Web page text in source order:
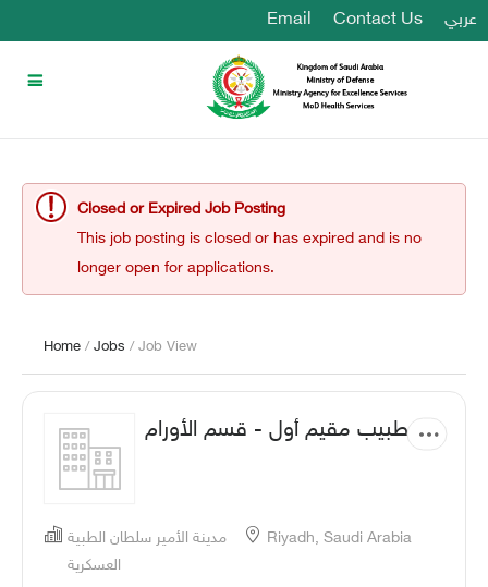
Email Contact Us عربي
Closed or Expired Job Posting
This job posting is closed or has expired and is no
longer open for applications.
Home /Jobs / Job View
طبيب مقيم أول - قسم الأورام
مدينة الأمير سلطان الطبية
العسكرية
Riyadh, Saudi Arabia